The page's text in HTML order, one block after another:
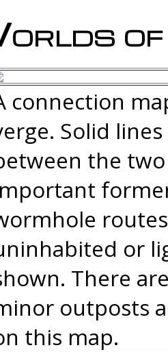
of
connection
Solid
the
or
There
outposts
this map.